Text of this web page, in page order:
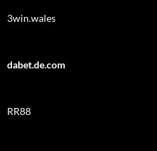
3win.wales
dabet.de.com
RR88